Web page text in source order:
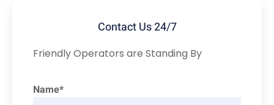
Contact Us 24/7
Friendly Operators are Standing By
Name*